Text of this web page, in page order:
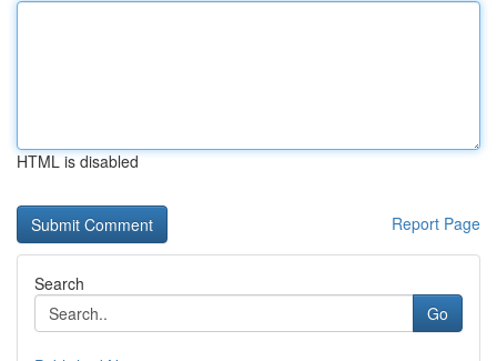
HTML is disabled
Report Page
Search
Go